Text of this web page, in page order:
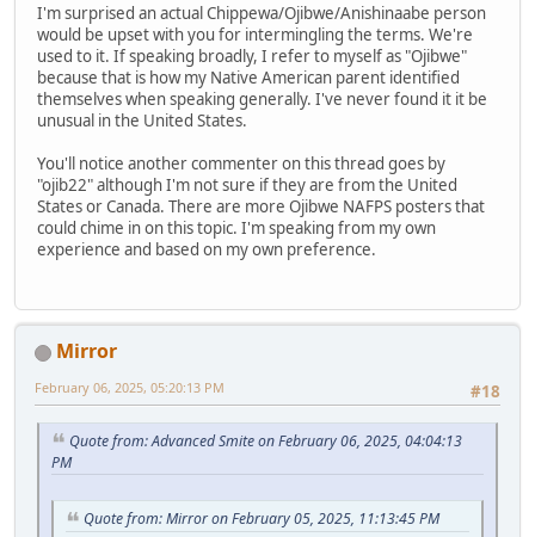
I'm surprised an actual Chippewa/Ojibwe/Anishinaabe person
would be upset with you for intermingling the terms. We're
used to it. If speaking broadly, I refer to myself as "Ojibwe"
because that is how my Native American parent identified
themselves when speaking generally. I've never found it it be
unusual in the United States.
You'll notice another commenter on this thread goes by
"ojib22" although I'm not sure if they are from the United
States or Canada. There are more Ojibwe NAFPS posters that
could chime in on this topic. I'm speaking from my own
experience and based on my own preference.
Mirror
#18
February 06, 2025, 05:20:13 PM
Quote from: Advanced Smite on February 06, 2025, 04:04:13
PM
Quote from: Mirror on February 05, 2025, 11:13:45 PM